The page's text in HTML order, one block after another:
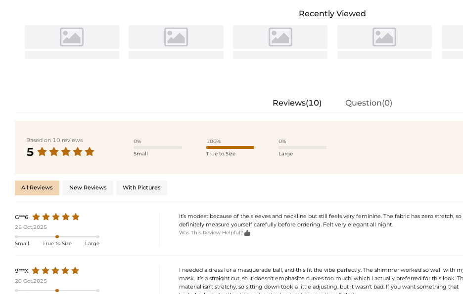
Recently Viewed
Reviews(10) Question(0)
Based on 10 reviews
5
0%
Small
100%
True to Size
0%
Large
All Reviews New Reviews With Pictures
G***6
26 Oct,2025
Small True to Size Large
It’s modest because of the sleeves and neckline but still feels very feminine. The fabric has zero stretch, so
definitely measure yourself carefully before ordering. Felt very elegant all night.
Was This Review Helpful? 
9***X
20 Oct,2025
I needed a dress for a masquerade ball, and this fit the vibe perfectly. The shimmer worked so well with
mask. It’s a straight cut, so it doesn't emphasize curves too much, which I actually preferred for this look.
material isn't stretchy, so sitting down took a little adjusting, but it wasn't bad. If you want something that